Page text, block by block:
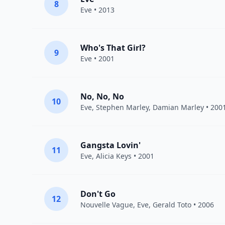
8
Eve • 2013
9 Who's That Girl?
Eve • 2001
10 No, No, No
Eve, Stephen Marley, Damian Marley •
11 Gangsta Lovin'
Eve, Alicia Keys • 2001
12 Don't Go
Nouvelle Vague, Eve, Gerald Toto • 2006